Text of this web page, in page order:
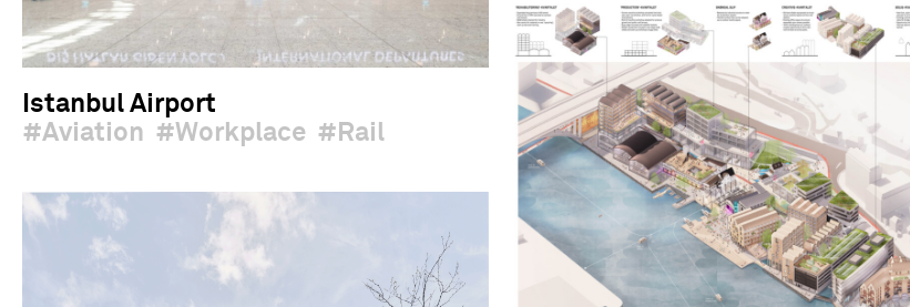
Istanbul Airport
Aviation
Workplace Rail